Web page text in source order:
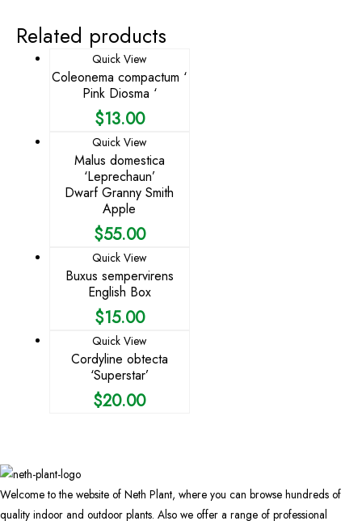
Related products
Quick View
Coleonema compactum ‘
Pink Diosma ‘
$13.00
Quick View
Malus domestica
‘Leprechaun’
Dwarf Granny Smith
Apple
$55.00
Quick View
Buxus sempervirens
English Box
$15.00
Quick View
Cordyline obtecta
‘Superstar’
$20.00
Welcome to the website of Neth Plant, where you can browse hundreds of
quality indoor and outdoor plants. Also we offer a range of professional